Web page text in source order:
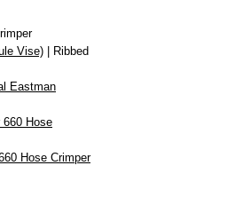
Vise) | Ribbed
Eastman
660 Hose
Hose Crimper